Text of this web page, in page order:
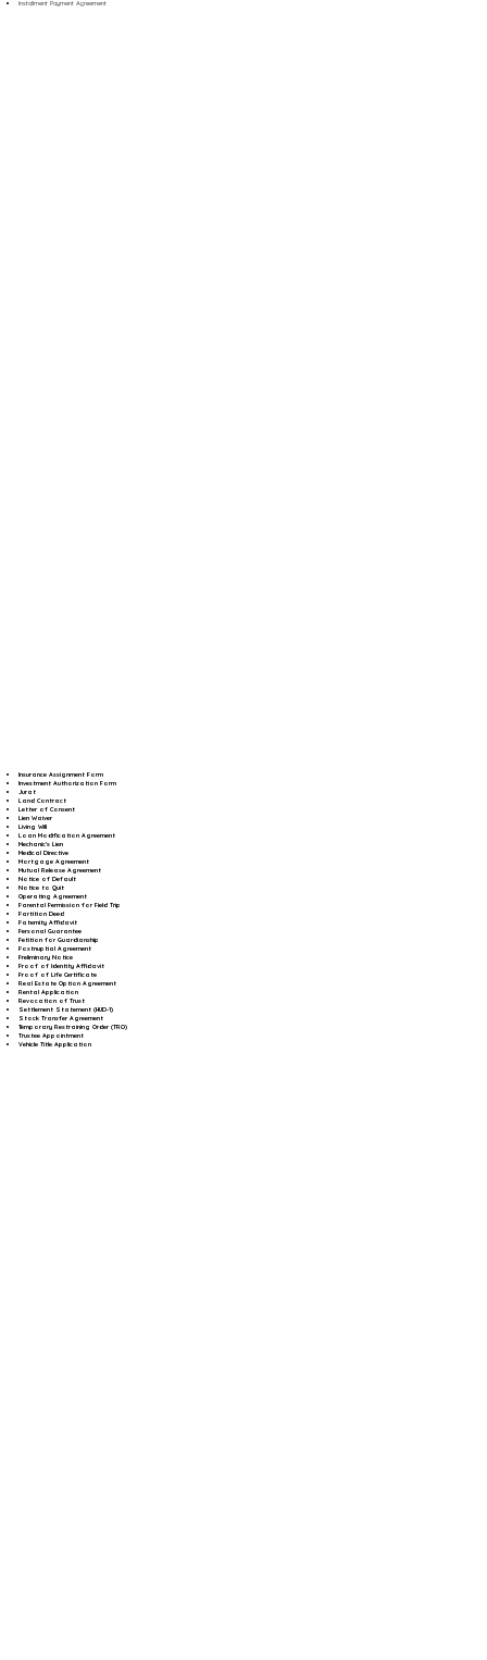
Installment Payment Agreement
Insurance Assignment Form
Investment Authorization Form
Jurat
Land Contract
Letter of Consent
Lien Waiver
Living Will
Loan Modification Agreement
Mechanic's Lien
Medical Directive
Mortgage Agreement
Mutual Release Agreement
Notice of Default
Notice to Quit
Operating Agreement
Parental Permission for Field Trip
Partition Deed
Paternity Affidavit
Personal Guarantee
Petition for Guardianship
Postnuptial Agreement
Preliminary Notice
Proof of Identity Affidavit
Proof of Life Certificate
Real Estate Option Agreement
Rental Application
Revocation of Trust
Settlement Statement (HUD-1)
Stock Transfer Agreement
Temporary Restraining Order (TRO)
Trustee Appointment
Vehicle Title Application